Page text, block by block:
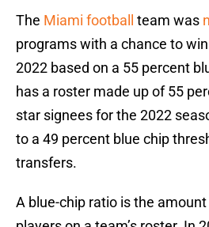
The Miami football team was
programs with a chance to
2022 based on a 55 percent
has a roster made up of 55
star signees for the 2022
to a 49 percent blue chip
transfers.
A blue-chip ratio is the